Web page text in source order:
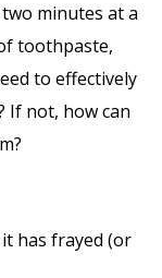
minutes at a
toothpaste,
to effectively
If not, how can
has frayed (or